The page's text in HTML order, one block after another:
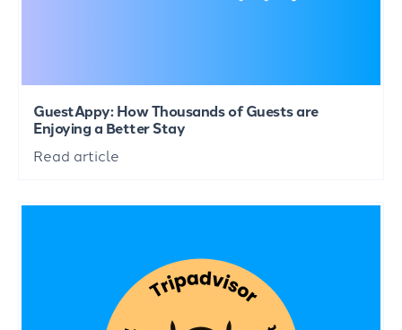
GuestAppy: How Thousands of Guests are
Enjoying a Better Stay
Read article